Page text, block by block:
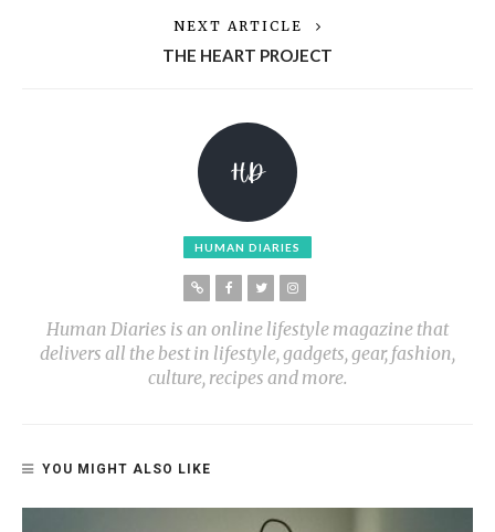
NEXT ARTICLE
THE HEART PROJECT
HUMAN DIARIES
Human Diaries is an online lifestyle magazine that
delivers all the best in lifestyle, gadgets, gear, fashion,
culture, recipes and more.
YOU MIGHT ALSO LIKE